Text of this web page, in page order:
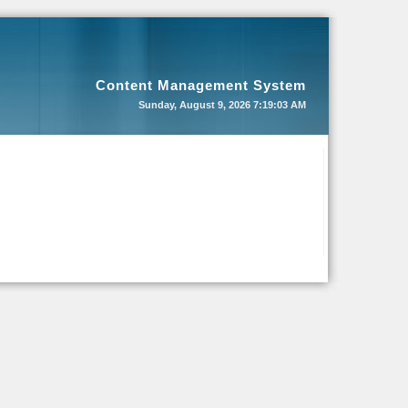
Content Management System
Sunday, August 9, 2026 7:19:03 AM